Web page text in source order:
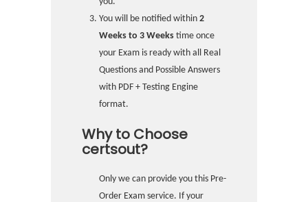
You will be notified within 2
Weeks to 3 Weeks time once
your Exam is ready with all Real
Questions and Possible Answers
with PDF + Testing Engine
format.
Why to Choose
certsout?
Only we can provide you this Pre-
Order Exam service. If your